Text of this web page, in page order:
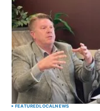
FEATUREDLOCALNEWS